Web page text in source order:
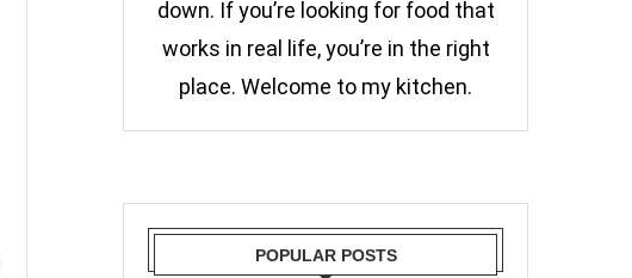
down. If you’re looking for food that
works in real life, you’re in the right
place. Welcome to my kitchen.
POPULAR POSTS